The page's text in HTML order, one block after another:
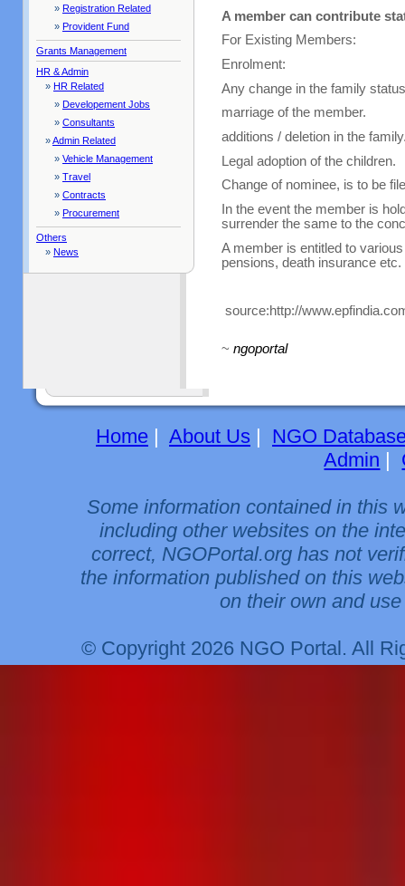
» Registration Related
» Provident Fund
Grants Management
HR & Admin
» HR Related
» Developement Jobs
» Consultants
»Admin Related
» Vehicle Management
» Travel
» Contracts
» Procurement
Others
» News
A member can contribute
For Existing Members:
Enrolment:
Any change in the family
marriage of the member.
additions / deletion in the
Legal adoption of the children.
Change of nominee, is to be
In the event the member is
surrender the same to the
A member is entitled to
pensions, death insurance etc.
source:http://
~ ngoportal
Home | About Us | NGO
Admin |
Some information contained in this
including other websites on the
correct, NGOPortal.org has not
the information published on this
on their own and
© Copyright 2026 NGO Portal. All